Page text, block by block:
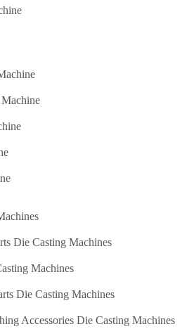
Die Casting Machines
Machines
Die Casting Machines
Accessories Die Casting Machines